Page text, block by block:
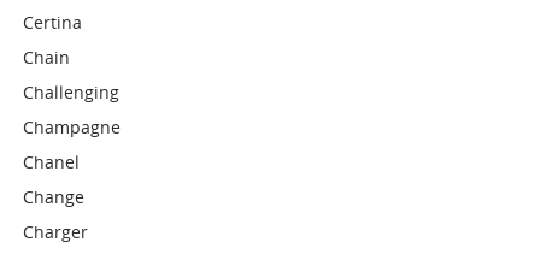
Certina
Chain
Challenging
Champagne
Chanel
Change
Charger